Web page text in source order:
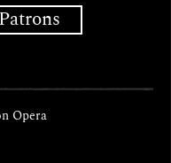
Patrons
Moon Opera